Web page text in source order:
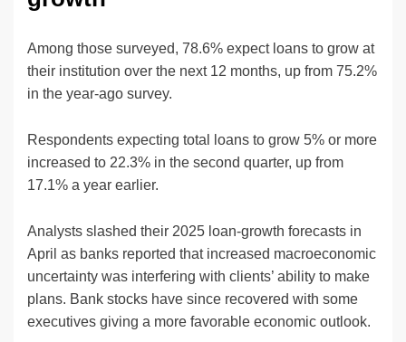
Among those surveyed, 78.6% expect loans to grow at
their institution over the next 12 months, up from 75.2%
in the year-ago survey.
Respondents expecting total loans to grow 5% or more
increased to 22.3% in the second quarter, up from
17.1% a year earlier.
Analysts slashed their 2025 loan-growth forecasts in
April as banks reported that increased macroeconomic
uncertainty was interfering with clients’ ability to make
plans. Bank stocks have since recovered with some
executives giving a more favorable economic outlook.